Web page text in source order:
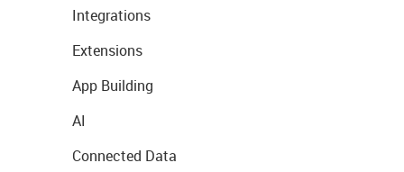
Integrations
Extensions
App Building
AI
Connected Data